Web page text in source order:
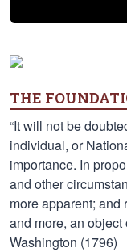
THE
“It will not be
individual, or
importance. In
and other
more apparent; and
and more, an
Washington (1796)